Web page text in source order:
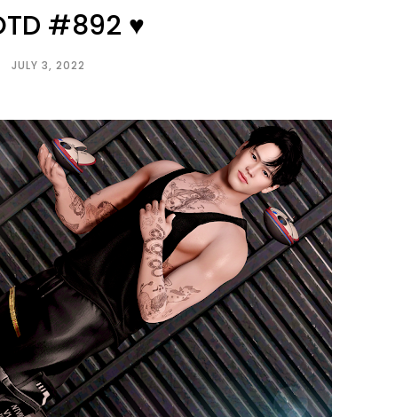
#892 ♥
JULY 3, 2022